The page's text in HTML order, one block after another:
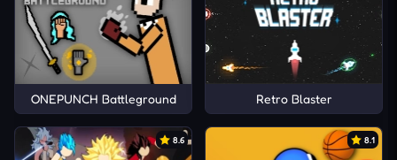
ONEPUNCH Battleground Retro Blaster
8.6 8.1